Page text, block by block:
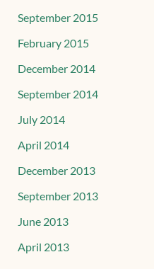
September 2015
February 2015
December 2014
September 2014
July 2014
April 2014
December 2013
September 2013
June 2013
April 2013